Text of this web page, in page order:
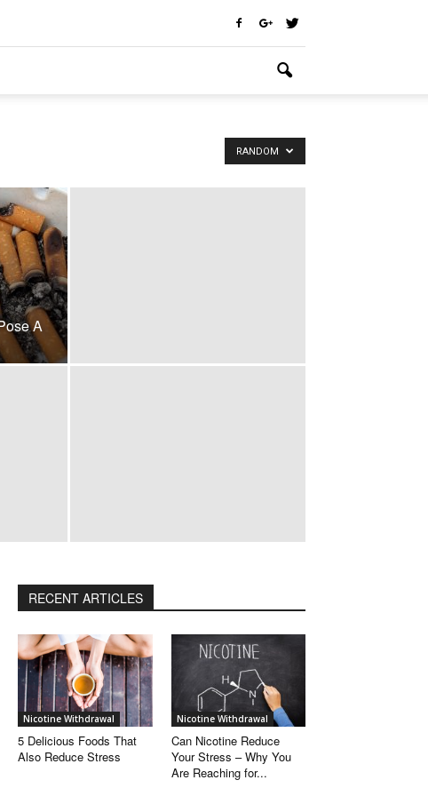
RANDOM
A
RECENT ARTICLES
Nicotine Withdrawal
5 Delicious Foods That
Also Reduce Stress
Nicotine Withdrawal
Can Nicotine Reduce
Your Stress – Why You
Are Reaching for...